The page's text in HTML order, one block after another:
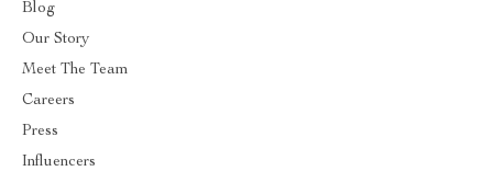
Blog
Our Story
Meet The Team
Careers
Press
Influencers